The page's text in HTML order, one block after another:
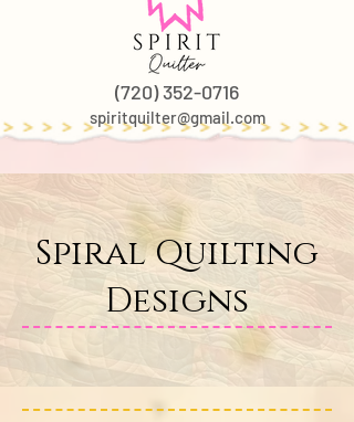
(720) 352-0716
spiritquilter@gmail.com
Spiral Quilting
Designs